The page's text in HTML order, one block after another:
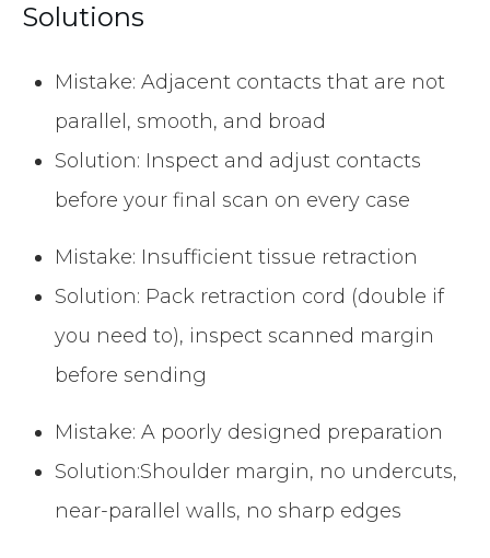
Solutions
Mistake: Adjacent contacts that are not
parallel, smooth, and broad
Solution: Inspect and adjust contacts
before your final scan on every case
Mistake: Insufficient tissue retraction
Solution: Pack retraction cord (double if
you need to), inspect scanned margin
before sending
Mistake: A poorly designed preparation
Solution:Shoulder margin, no undercuts,
near-parallel walls, no sharp edges